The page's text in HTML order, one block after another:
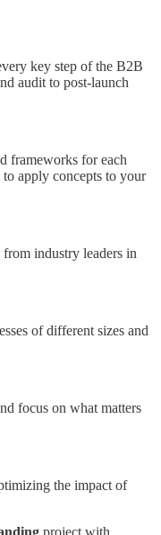
key step of the B2B
audit to post-launch
frameworks for each
apply concepts to your
industry leaders in
of different sizes and
focus on what matters
the impact of